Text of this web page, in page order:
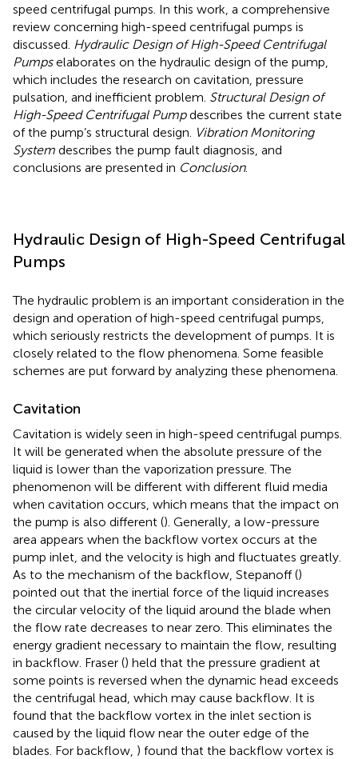
speed centrifugal pumps. In this work, a comprehensive
review concerning high-speed centrifugal pumps is
discussed. Hydraulic Design of High-Speed Centrifugal
Pumpselaborates on the hydraulic design of the pump,
which includes the research on cavitation, pressure
pulsation, and inefficient problem. Structural Design of
High-Speed Centrifugal Pumpdescribes the current state
of the pump’s structural design. Vibration Monitoring
System describes the pump fault diagnosis, and
conclusions are presented in Conclusion.
Hydraulic Design of High-Speed Centrifugal
Pumps
The hydraulic problem is an important consideration in the
design and operation of high-speed centrifugal pumps,
which seriously restricts the development of pumps. It is
closely related to the flow phenomena. Some feasible
schemes are put forward by analyzing these phenomena.
Cavitation
Cavitation is widely seen in high-speed centrifugal pumps.
It will be generated when the absolute pressure of the
liquid is lower than the vaporization pressure. The
phenomenon will be different with different fluid media
when cavitation occurs, which means that the impact on
the pump is also different (). Generally, a low-pressure
area appears when the backflow vortex occurs at the
pump inlet, and the velocity is high and fluctuates greatly.
As to the mechanism of the backflow, Stepanoff ()
pointed out that the inertial force of the liquid increases
the circular velocity of the liquid around the blade when
the flow rate decreases to near zero. This eliminates the
energy gradient necessary to maintain the flow, resulting
in backflow. Fraser () held that the pressure gradient at
some points is reversed when the dynamic head exceeds
the centrifugal head, which may cause backflow. It is
found that the backflow vortex in the inlet section is
caused by the liquid flow near the outer edge of the
blades. For backflow, ) found that the backflow vortex is